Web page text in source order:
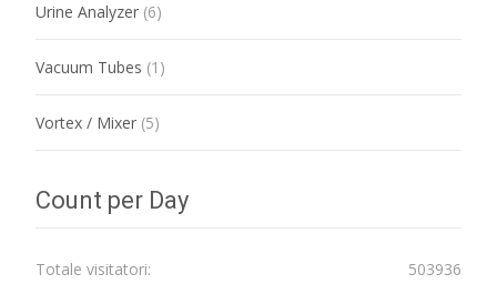
Urine Analyzer (6)
Vacuum Tubes (1)
Vortex / Mixer (5)
Count per Day
503936
Totale visitatori: